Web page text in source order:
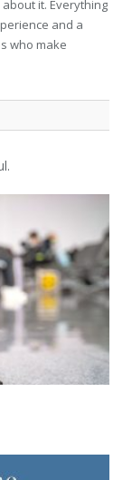
it. Everything
and a
who make